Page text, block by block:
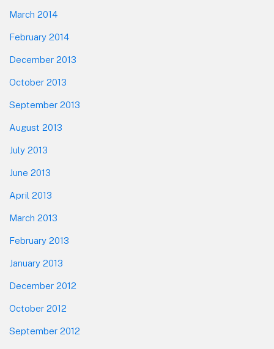
March 2014
February 2014
December 2013
October 2013
September 2013
August 2013
July 2013
June 2013
April 2013
March 2013
February 2013
January 2013
December 2012
October 2012
September 2012